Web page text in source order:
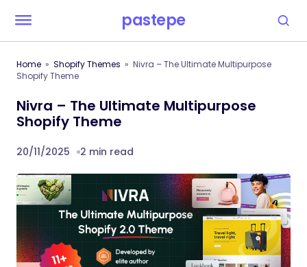
pastepe
Home Shopify Themes
Nivra – The Ultimate Multipurpose
Shopify Theme
Nivra – The Ultimate Multipurpose
Shopify Theme
20/11/2025 2 min read